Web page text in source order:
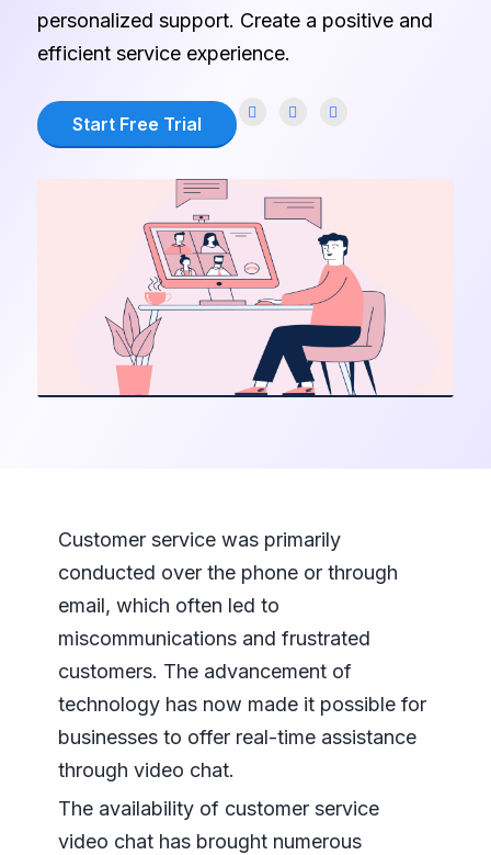
personalized support. Create a positive and
efficient service experience.
Start Free Trial
Customer service was primarily
conducted over the phone or through
email, which often led to
miscommunications and frustrated
customers. The advancement of
technology has now made it possible for
businesses to offer real-time assistance
through video chat.
The availability of customer service
video chat has brought numerous